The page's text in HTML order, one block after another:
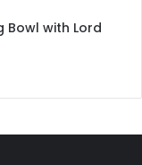
Bowl with Lord